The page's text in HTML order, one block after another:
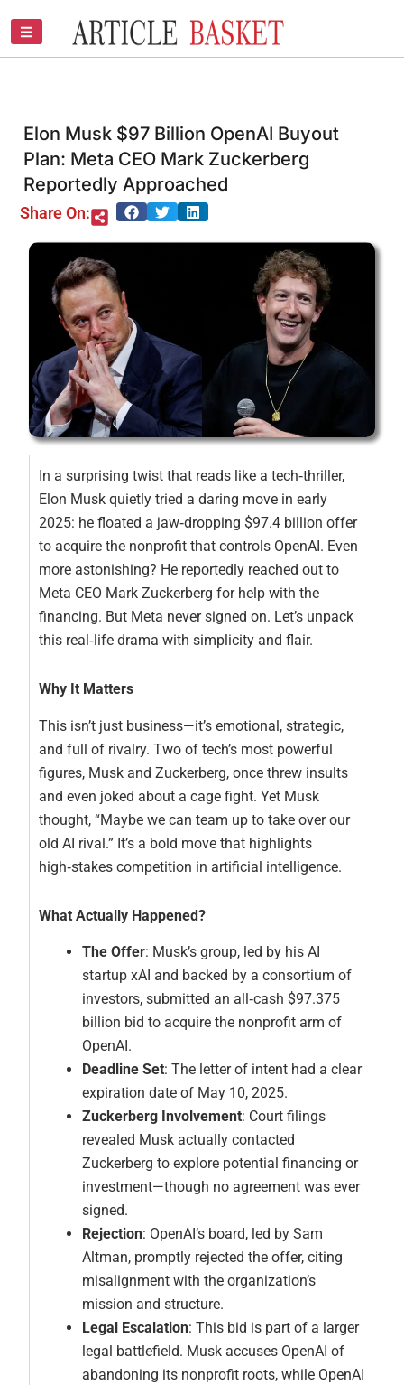
content
Elon Musk $97 Billion OpenAI Buyout
Plan: Meta CEO Mark Zuckerberg
Reportedly Approached
Share On:
In a surprising twist that reads like a tech‑thriller,
Elon Musk quietly tried a daring move in early
2025: he floated a jaw‑dropping $97.4 billion offer
to acquire the nonprofit that controls OpenAI. Even
more astonishing? He reportedly reached out to
Meta CEO Mark Zuckerberg for help with the
financing. But Meta never signed on. Let’s unpack
this real‑life drama with simplicity and flair.
Why It Matters
This isn’t just business—it’s emotional, strategic,
and full of rivalry. Two of tech’s most powerful
figures, Musk and Zuckerberg, once threw insults
and even joked about a cage fight. Yet Musk
thought, “Maybe we can team up to take over our
old AI rival.” It’s a bold move that highlights
high‑stakes competition in artificial intelligence.
What Actually Happened?
The Offer: Musk’s group, led by his AI
startup xAI and backed by a consortium of
investors, submitted an all‑cash $97.375
billion bid to acquire the nonprofit arm of
OpenAI.
Deadline Set: The letter of intent had a clear
expiration date of May 10, 2025.
Zuckerberg Involvement: Court filings
revealed Musk actually contacted
Zuckerberg to explore potential financing or
investment—though no agreement was ever
signed.
Rejection: OpenAI’s board, led by Sam
Altman, promptly rejected the offer, citing
misalignment with the organization’s
mission and structure.
Legal Escalation: This bid is part of a larger
legal battlefield. Musk accuses OpenAI of
abandoning its nonprofit roots, while OpenAI